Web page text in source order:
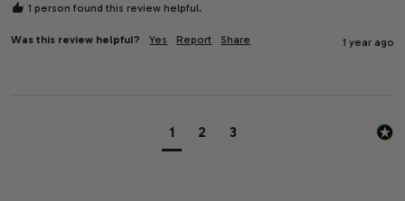
1 person found this review helpful.
Was this review helpful? Yes Report Share 1 year ago
1 2 3